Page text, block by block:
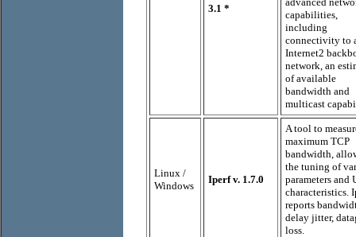
3.1 *
capabilities,
including
connectivity to
Internet2
network, an
of available
bandwidth and
multicast
Linux /
Windows
Iperf v. 1.7.0
A tool to
maximum TCP
bandwidth,
the tuning of
parameters and
characteristics.
reports
delay jitter,
loss.